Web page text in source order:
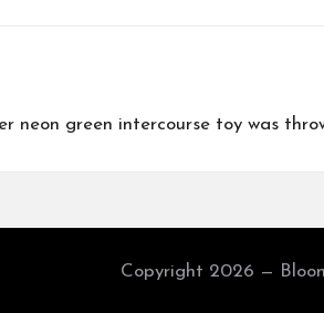
neon green intercourse toy was
Copyright 2026 —